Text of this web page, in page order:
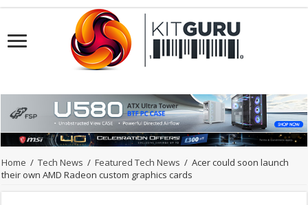
Home / Tech News / Featured Tech News / Acer could soon launch
their own AMD Radeon custom graphics cards